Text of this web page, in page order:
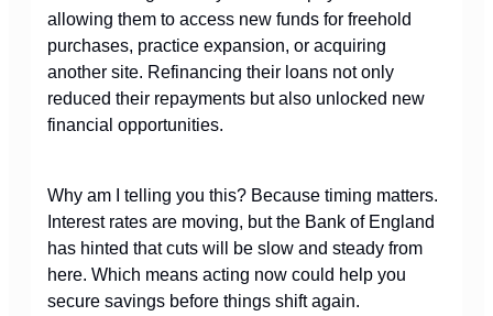
allowing them to access new funds for freehold
purchases, practice expansion, or acquiring
another site. Refinancing their loans not only
reduced their repayments but also unlocked new
financial opportunities.
Why am I telling you this? Because timing matters.
Interest rates are moving, but the Bank of England
has hinted that cuts will be slow and steady from
here. Which means acting now could help you
secure savings before things shift again.